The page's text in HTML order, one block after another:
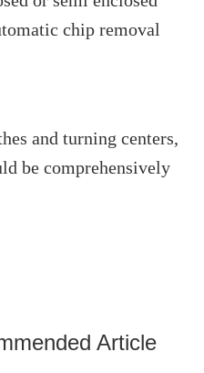
chip removal
and turning centers,
be comprehensively
Article